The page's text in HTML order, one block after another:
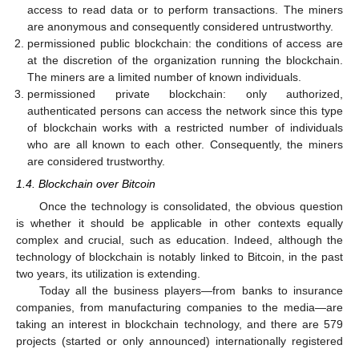
access to read data or to perform transactions. The miners
are anonymous and consequently considered untrustworthy.
permissioned public blockchain: the conditions of access are
at the discretion of the organization running the blockchain.
The miners are a limited number of known individuals.
permissioned private blockchain: only authorized,
authenticated persons can access the network since this type
of blockchain works with a restricted number of individuals
who are all known to each other. Consequently, the miners
are considered trustworthy.
1.4. Blockchain over Bitcoin
Once the technology is consolidated, the obvious question
is whether it should be applicable in other contexts equally
complex and crucial, such as education. Indeed, although the
technology of blockchain is notably linked to Bitcoin, in the past
two years, its utilization is extending.
Today all the business players—from banks to insurance
companies, from manufacturing companies to the media—are
taking an interest in blockchain technology, and there are 579
projects (started or only announced) internationally registered